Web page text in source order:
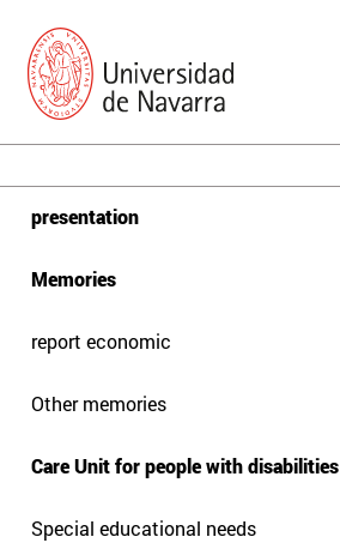
presentation
Memories
report economic
Other memories
Care Unit for people with disabilities
Special educational needs